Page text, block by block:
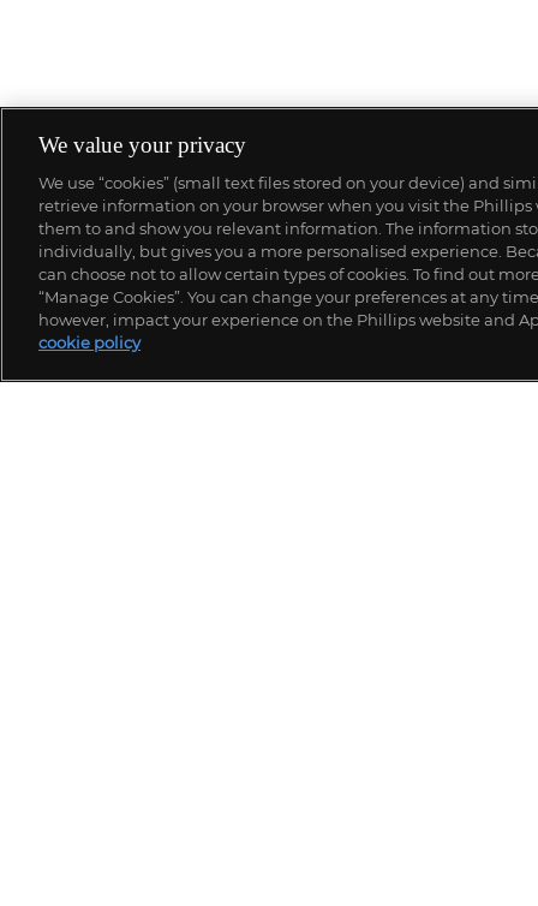
We value your privacy
We use “cookies” (small text files stored on your device) and
retrieve information on your browser when you visit the Phillips
them to and show you relevant information. The information
individually, but gives you a more personalised experience.
can choose not to allow certain types of cookies. To find out
“Manage Cookies”. You can change your preferences at any
however, impact your experience on the Phillips website and
cookie policy